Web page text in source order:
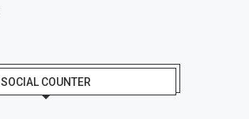
SOCIAL COUNTER